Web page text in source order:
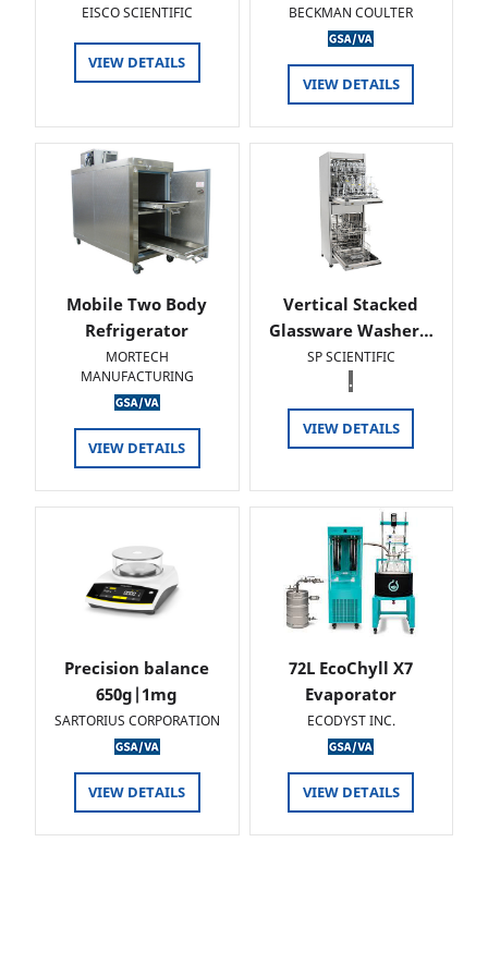
EISCO SCIENTIFIC
VIEW DETAILS
BECKMAN COULTER
VIEW DETAILS
Mobile Two Body
Refrigerator
MORTECH
MANUFACTURING
VIEW DETAILS
Vertical Stacked
Glassware Washer…
SP SCIENTIFIC
.
VIEW DETAILS
Precision balance
650g|1mg
SARTORIUS CORPORATION
VIEW DETAILS
72L EcoChyll X7
Evaporator
ECODYST INC.
VIEW DETAILS